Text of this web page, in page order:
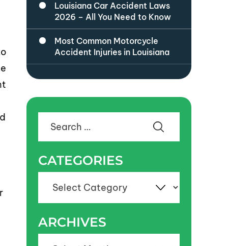
Louisiana Car Accident Laws
2026 – All You Need to Know
Most Common Motorcycle
Accident Injuries in Louisiana
CATEGORIES
ARCHIVES